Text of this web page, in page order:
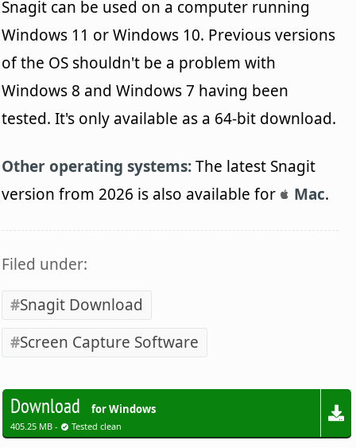
Snagit can be used on a computer running
Windows 11 or Windows 10. Previous versions
of the OS shouldn't be a problem with
Windows 8 and Windows 7 having been
tested. It's only available as a 64-bit download.
Other operating systems:The latest Snagit
version from 2026 is also available for
Mac.
Filed under:
Snagit Download
Screen Capture Software
Download for Windows
405.25 MB - Tested clean